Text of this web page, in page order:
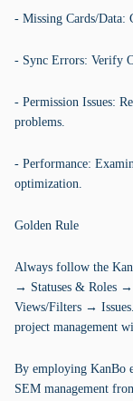
- Missing Cards/Data:
- Sync Errors: Verify
- Permission Issues:
problems.
- Performance:
optimization.
Golden Rule
Always follow the
→ Statuses & Roles
Views/Filters →
project management
By employing KanBo
SEM management